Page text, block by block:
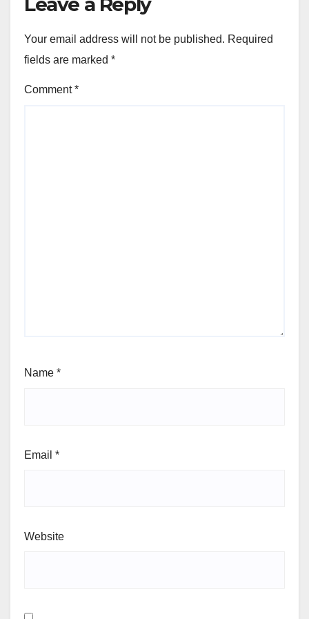
Your email address will not be published. Required
fields are marked *
Comment*
Name *
Email *
Website